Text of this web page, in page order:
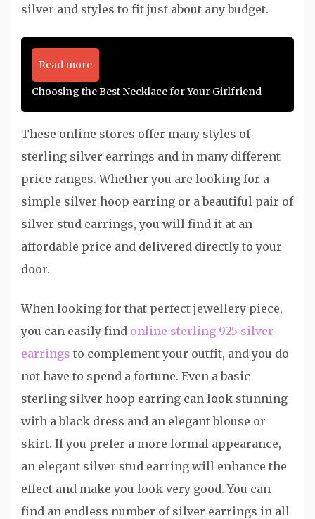
silver and styles to fit just about any budget.
Read more
Choosing the Best Necklace for Your Girlfriend
These online stores offer many styles of
sterling silver earrings and in many different
price ranges. Whether you are looking for a
simple silver hoop earring or a beautiful pair of
silver stud earrings, you will find it at an
affordable price and delivered directly to your
door.
When looking for that perfect jewellery piece,
you can easily find online sterling 925 silver
earrings to complement your outfit, and you do
not have to spend a fortune. Even a basic
sterling silver hoop earring can look stunning
with a black dress and an elegant blouse or
skirt. If you prefer a more formal appearance,
an elegant silver stud earring will enhance the
effect and make you look very good. You can
find an endless number of silver earrings in all